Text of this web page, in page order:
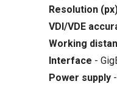
Resolution
VDI/VDE
Working
Interface -
Power supply